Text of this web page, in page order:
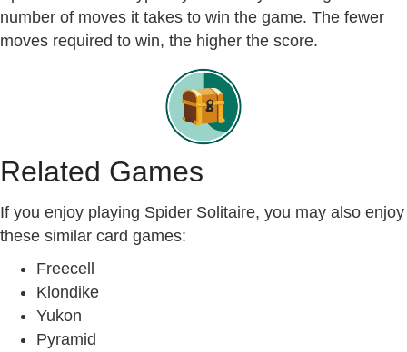
number of moves it takes to win the game. The fewer
moves required to win, the higher the score.
Related Games
If you enjoy playing Spider Solitaire, you may also enjoy
these similar card games:
Freecell
Klondike
Yukon
Pyramid